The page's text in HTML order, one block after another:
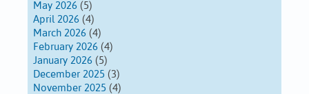
May 2026 (5)
April 2026 (4)
March 2026 (4)
February 2026 (4)
January 2026 (5)
December 2025 (3)
November 2025 (4)